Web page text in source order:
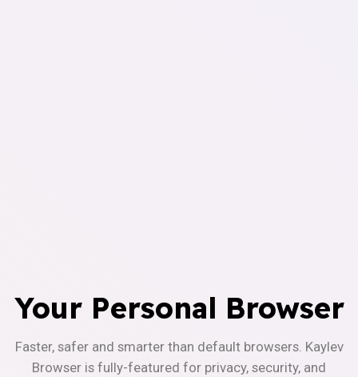
Your Personal Browser
Faster, safer and smarter than default browsers. Kaylev
Browser is fully-featured for privacy, security, and